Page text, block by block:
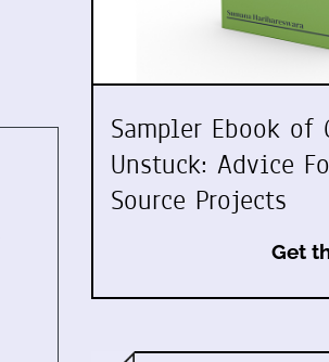
Sampler Ebook of
Unstuck: Advice
Source Projects
Get